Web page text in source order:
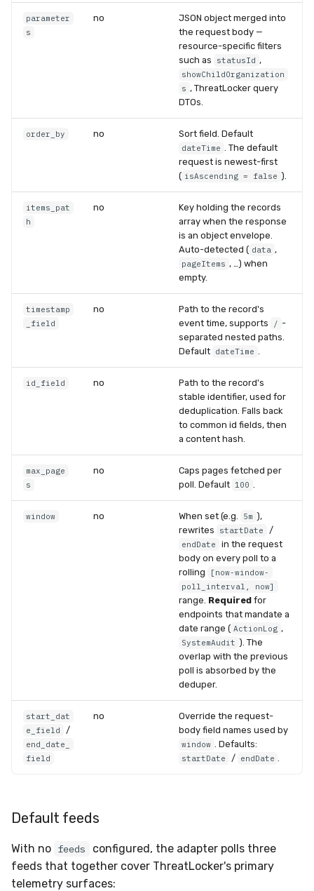
parameter
s
no
JSON object merged into
the request body —
resource-specific filters
such as
statusId ,
showChildOrganization
s , ThreatLocker query
DTOs.
order_by no Sort field. Default
dateTime . The default
request is newest-first
( isAscending = false ).
items_pat
h
no
Key holding the records
array when the response
is an object envelope.
Auto-detected ( data ,
pageItems , …) when
empty.
timestamp
_field
no
Path to the record's
event time, supports
/ -
separated nested paths.
Default dateTime .
id_field no
Path to the record's
stable identifier, used for
deduplication. Falls back
to common id fields, then
a content hash.
max_page
s
no
Caps pages fetched per
poll. Default 100 .
window no When set (e.g. 5m ),
rewrites
startDate /
endDate
in the request
body on every poll to a
rolling
[now-window-
poll_interval, now]
range. Required for
endpoints that mandate a
date range ( ActionLog ,
SystemAudit ). The
overlap with the previous
poll is absorbed by the
deduper.
start_dat
e_field
/
end_date_
field
no
Override the request-
body field names used by
window . Defaults:
startDate / endDate .
Default feeds
With no feeds
configured, the adapter polls three
feeds that together cover ThreatLocker's primary
telemetry surfaces: